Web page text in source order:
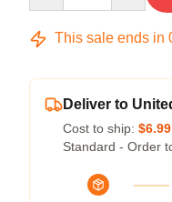
This sale ends in
Deliver to
Cost to ship: $6.99
Standard - Order